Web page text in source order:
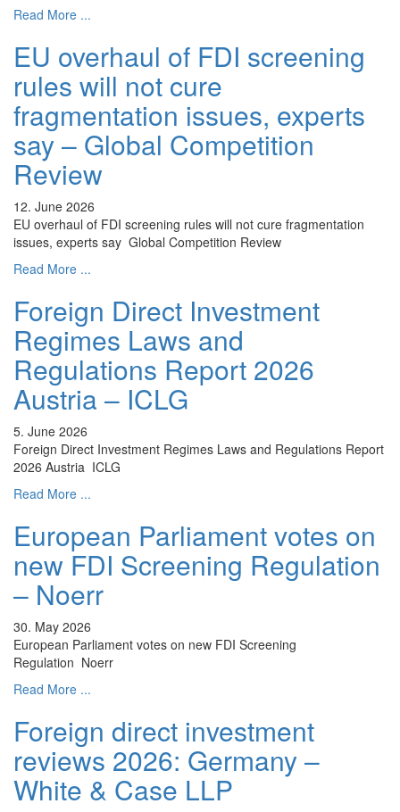
Read More ...
EU overhaul of FDI screening
rules will not cure
fragmentation issues, experts
say – Global Competition
Review
12. June 2026
EU overhaul of FDI screening rules will not cure fragmentation
issues, experts say Global Competition Review
Read More ...
Foreign Direct Investment
Regimes Laws and
Regulations Report 2026
Austria – ICLG
5. June 2026
Foreign Direct Investment Regimes Laws and Regulations Report
2026 Austria ICLG
Read More ...
European Parliament votes on
new FDI Screening Regulation
– Noerr
30. May 2026
European Parliament votes on new FDI Screening
Regulation Noerr
Read More ...
Foreign direct investment
reviews 2026: Germany –
White & Case LLP